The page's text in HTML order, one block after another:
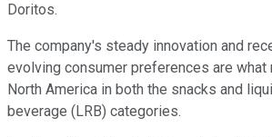
Doritos.
The company's steady innovation and
evolving consumer preferences are what
North America in both the snacks and
beverage (LRB) categories.